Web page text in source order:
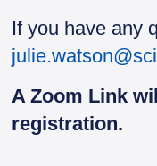
If you have any
A Zoom Link
registration.